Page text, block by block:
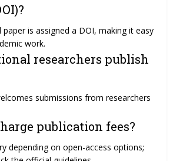
paper is assigned a DOI, making it easy
work.
researchers publish
submissions from researchers
publication fees?
depending on open-access options;